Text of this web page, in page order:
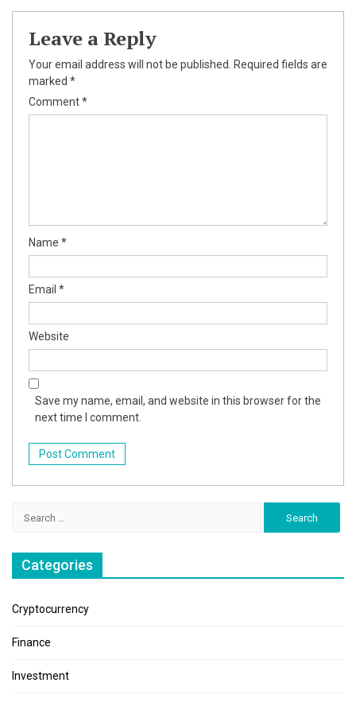
Leave a Reply
Your email address will not be published. Required fields are
marked *
Comment*
Name *
Email *
Website
Save my name, email, and website in this browser for the
next time I comment.
Categories
Cryptocurrency
Finance
Investment